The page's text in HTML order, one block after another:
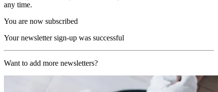
any time.
You are now subscribed
Your newsletter sign-up was successful
Want to add more newsletters?